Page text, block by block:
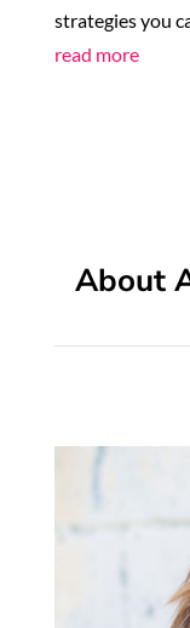
strategies you
read more
About